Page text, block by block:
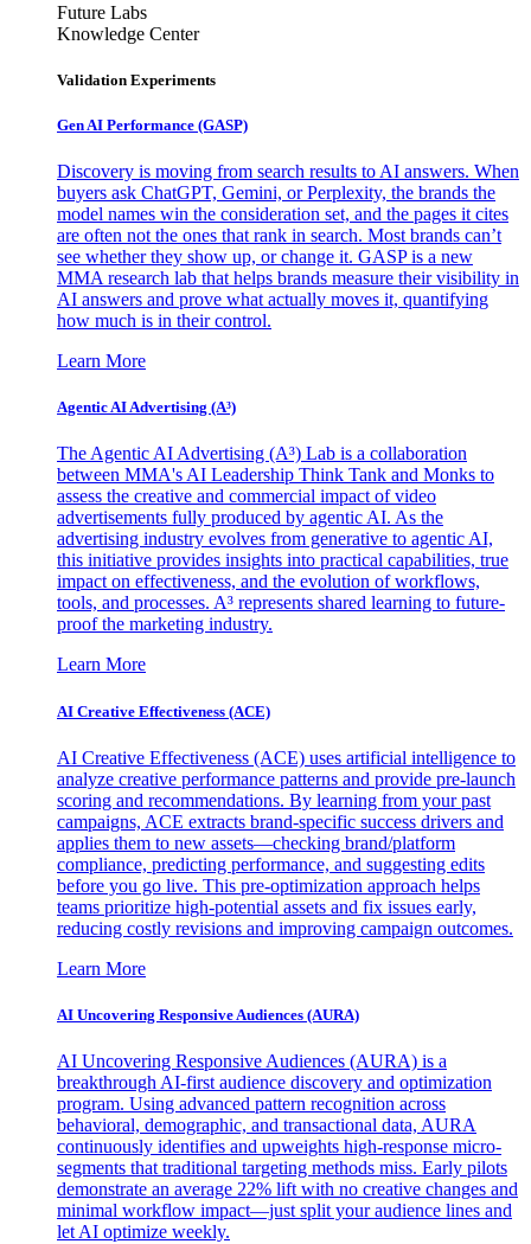
Future Labs
Knowledge Center
Validation Experiments
Gen AI Performance (GASP)
Discovery is moving from search results to AI answers. When
buyers ask ChatGPT, Gemini, or Perplexity, the brands the
model names win the consideration set, and the pages it cites
are often not the ones that rank in search. Most brands can’t
see whether they show up, or change it. GASP is a new
MMA research lab that helps brands measure their visibility in
AI answers and prove what actually moves it, quantifying
how much is in their control.
Learn More
Agentic AI Advertising (A³)
The Agentic AI Advertising (A³) Lab is a collaboration
between MMA's AI Leadership Think Tank and Monks to
assess the creative and commercial impact of video
advertisements fully produced by agentic AI. As the
advertising industry evolves from generative to agentic AI,
this initiative provides insights into practical capabilities, true
impact on effectiveness, and the evolution of workflows,
tools, and processes. A³ represents shared learning to future-
proof the marketing industry.
Learn More
AI Creative Effectiveness (ACE)
AI Creative Effectiveness (ACE) uses artificial intelligence to
analyze creative performance patterns and provide pre-launch
scoring and recommendations. By learning from your past
campaigns, ACE extracts brand-specific success drivers and
applies them to new assets—checking brand/platform
compliance, predicting performance, and suggesting edits
before you go live. This pre-optimization approach helps
teams prioritize high-potential assets and fix issues early,
reducing costly revisions and improving campaign outcomes.
Learn More
AI Uncovering Responsive Audiences (AURA)
AI Uncovering Responsive Audiences (AURA) is a
breakthrough AI-first audience discovery and optimization
program. Using advanced pattern recognition across
behavioral, demographic, and transactional data, AURA
continuously identifies and upweights high-response micro-
segments that traditional targeting methods miss. Early pilots
demonstrate an average 22% lift with no creative changes and
minimal workflow impact—just split your audience lines and
let AI optimize weekly.